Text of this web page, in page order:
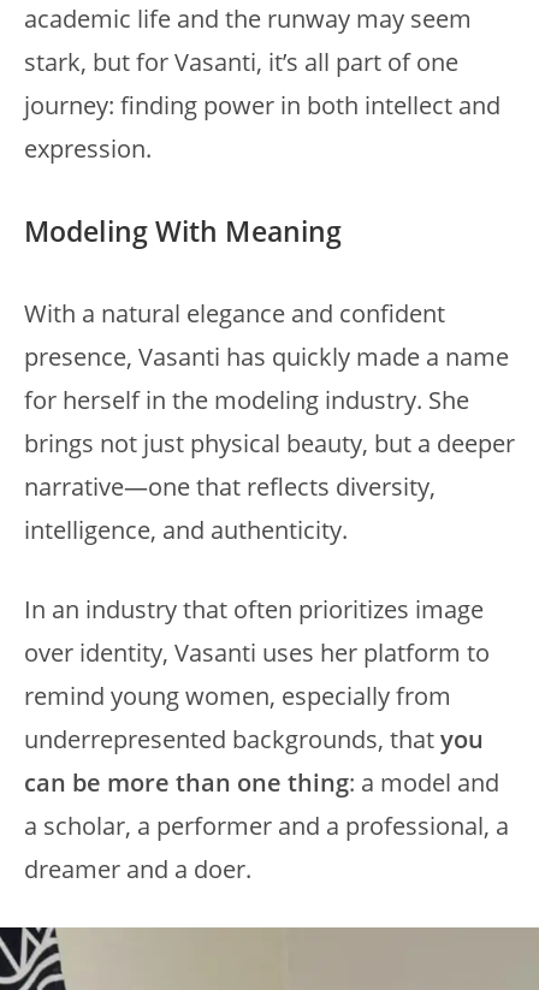
academic life and the runway may seem
stark, but for Vasanti, it’s all part of one
journey: finding power in both intellect and
expression.
Modeling With Meaning
With a natural elegance and confident
presence, Vasanti has quickly made a name
for herself in the modeling industry. She
brings not just physical beauty, but a deeper
narrative—one that reflects diversity,
intelligence, and authenticity.
In an industry that often prioritizes image
over identity, Vasanti uses her platform to
remind young women, especially from
underrepresented backgrounds, thatyou
can be more than one thing: a model and
a scholar, a performer and a professional, a
dreamer and a doer.